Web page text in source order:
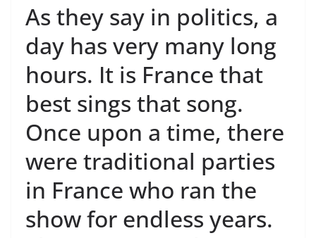
As they say in politics, a
day has very many long
hours. It is France that
best sings that song.
Once upon a time, there
were traditional parties
in France who ran the
show for endless years.